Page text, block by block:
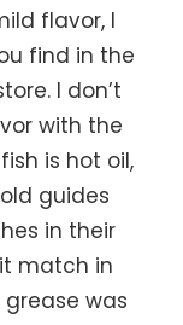
flavor, I
find in the
I don’t
with the
is hot oil,
guides
in their
match in
was